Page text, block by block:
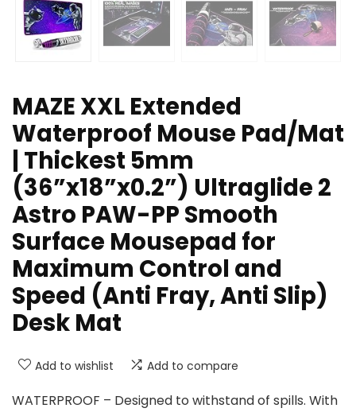
MAZE XXL Extended
Waterproof Mouse Pad/Mat
| Thickest 5mm
(36”x18”x0.2”) Ultraglide 2
Astro PAW-PP Smooth
Surface Mousepad for
Maximum Control and
Speed (Anti Fray, Anti Slip)
Desk Mat
Add to wishlist Add to compare
WATERPROOF – Designed to withstand of spills. With